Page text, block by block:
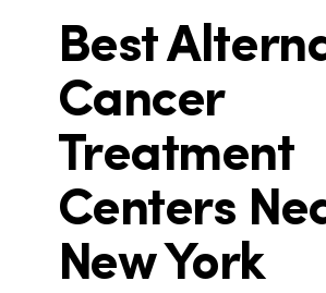
Best
Cancer
Treatment
Centers
New York